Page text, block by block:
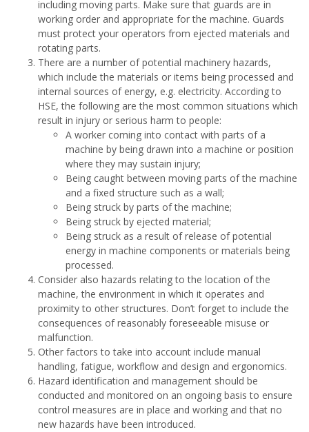
including moving parts. Make sure that guards are in
working order and appropriate for the machine. Guards
must protect your operators from ejected materials and
rotating parts.
There are a number of potential machinery hazards,
which include the materials or items being processed and
internal sources of energy, e.g. electricity. According to
HSE, the following are the most common situations which
result in injury or serious harm to people:
A worker coming into contact with parts of a
machine by being drawn into a machine or position
where they may sustain injury;
Being caught between moving parts of the machine
and a fixed structure such as a wall;
Being struck by parts of the machine;
Being struck by ejected material;
Being struck as a result of release of potential
energy in machine components or materials being
processed.
Consider also hazards relating to the location of the
machine, the environment in which it operates and
proximity to other structures. Don’t forget to include the
consequences of reasonably foreseeable misuse or
malfunction.
Other factors to take into account include manual
handling, fatigue, workflow and design and ergonomics.
Hazard identification and management should be
conducted and monitored on an ongoing basis to ensure
control measures are in place and working and that no
new hazards have been introduced.